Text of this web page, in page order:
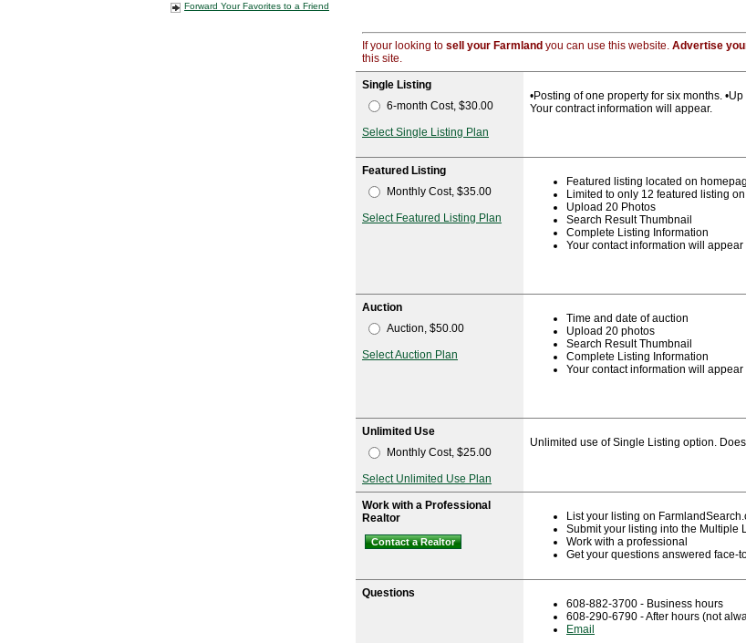
Forward Your Favorites to a Friend
If your looking to sell your Farmland you can use this website. Advertise
this site.
Single Listing
6-month Cost, $30.00
Select Single Listing Plan
•Posting of one property for six months.
Your contract information will appear.
Featured Listing
Monthly Cost, $35.00
Select Featured Listing Plan
Featured listing located on
Limited to only 12 featured listing
Upload 20 Photos
Search Result Thumbnail
Complete Listing Information
Your contact information will appear
Auction
Auction, $50.00
Select Auction Plan
Time and date of auction
Upload 20 photos
Search Result Thumbnail
Complete Listing Information
Your contact information will appear
Unlimited Use
Monthly Cost, $25.00
Select Unlimited Use Plan
Unlimited use of Single Listing option.
Work with a Professional
Realtor
Contact a Realtor
List your listing on
Submit your listing into the Multiple
Work with a professional
Get your questions answered face-
Questions
608-882-3700 - Business hours
608-290-6790 - After hours (not
Email